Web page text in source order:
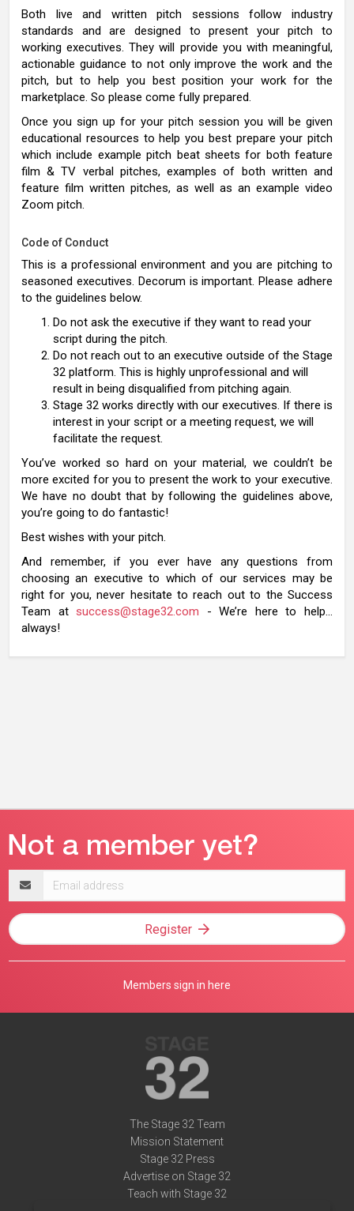
Both live and written pitch sessions follow industry
standards and are designed to present your pitch to
working executives. They will provide you with meaningful,
actionable guidance to not only improve the work and the
pitch, but to help you best position your work for the
marketplace. So please come fully prepared.
Once you sign up for your pitch session you will be given
educational resources to help you best prepare your pitch
which include example pitch beat sheets for both feature
film & TV verbal pitches, examples of both written and
feature film written pitches, as well as an example video
Zoom pitch.
Code of Conduct
This is a professional environment and you are pitching to
seasoned executives. Decorum is important. Please adhere
to the guidelines below.
Do not ask the executive if they want to read your
script during the pitch.
Do not reach out to an executive outside of the Stage
32 platform. This is highly unprofessional and will
result in being disqualified from pitching again.
Stage 32 works directly with our executives. If there is
interest in your script or a meeting request, we will
facilitate the request.
You’ve worked so hard on your material, we couldn’t be
more excited for you to present the work to your executive.
We have no doubt that by following the guidelines above,
you’re going to do fantastic!
Best wishes with your pitch.
And remember, if you ever have any questions from
choosing an executive to which of our services may be
right for you, never hesitate to reach out to the Success
Team atsuccess@stage32.com - We’re here to help…
always!
address
Register
Members sign in here
The Stage 32 Team
Mission Statement
Stage 32 Press
Advertise on Stage 32
Teach with Stage 32